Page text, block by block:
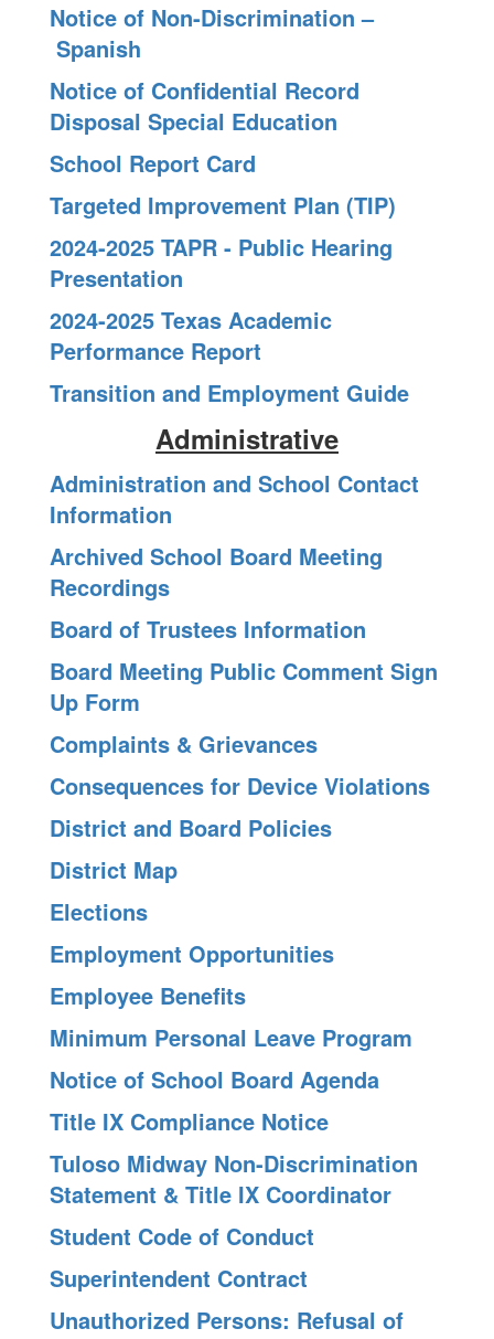
Notice of Non-Discrimination –
Spanish
Notice of Confidential Record
Disposal Special Education
School Report Card
Targeted Improvement Plan (TIP)
2024-2025 TAPR - Public Hearing
Presentation
2024-2025 Texas Academic
Performance Report
Transition and Employment Guide
Administrative
Administration and School Contact
Information
Archived School Board Meeting
Recordings
Board of Trustees Information
Board Meeting Public Comment Sign
Up Form
Complaints & Grievances
Consequences for Device Violations
District and Board Policies
District Map
Elections
Employment Opportunities
Employee Benefits
Minimum Personal Leave Program
Notice of School Board Agenda
Title IX Compliance Notice
Tuloso Midway Non-Discrimination
Statement & Title IX Coordinator
Student Code of Conduct
Superintendent Contract
Unauthorized Persons: Refusal of